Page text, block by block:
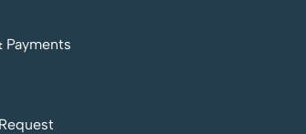
Payments